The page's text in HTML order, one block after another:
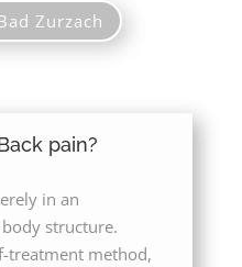
6
Zurzach
pain?
in an
structure.
treatment method,